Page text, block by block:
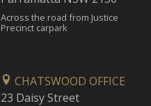
Across the road from Justice
Precinct carpark
CHATSWOOD OFFICE
23 Daisy Street